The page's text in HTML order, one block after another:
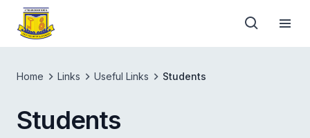
Home Links Useful Links Students
Students